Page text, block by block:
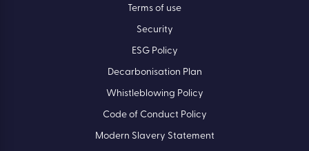
Terms of use
Security
ESG Policy
Decarbonisation Plan
Whistleblowing Policy
Code of Conduct Policy
Modern Slavery Statement